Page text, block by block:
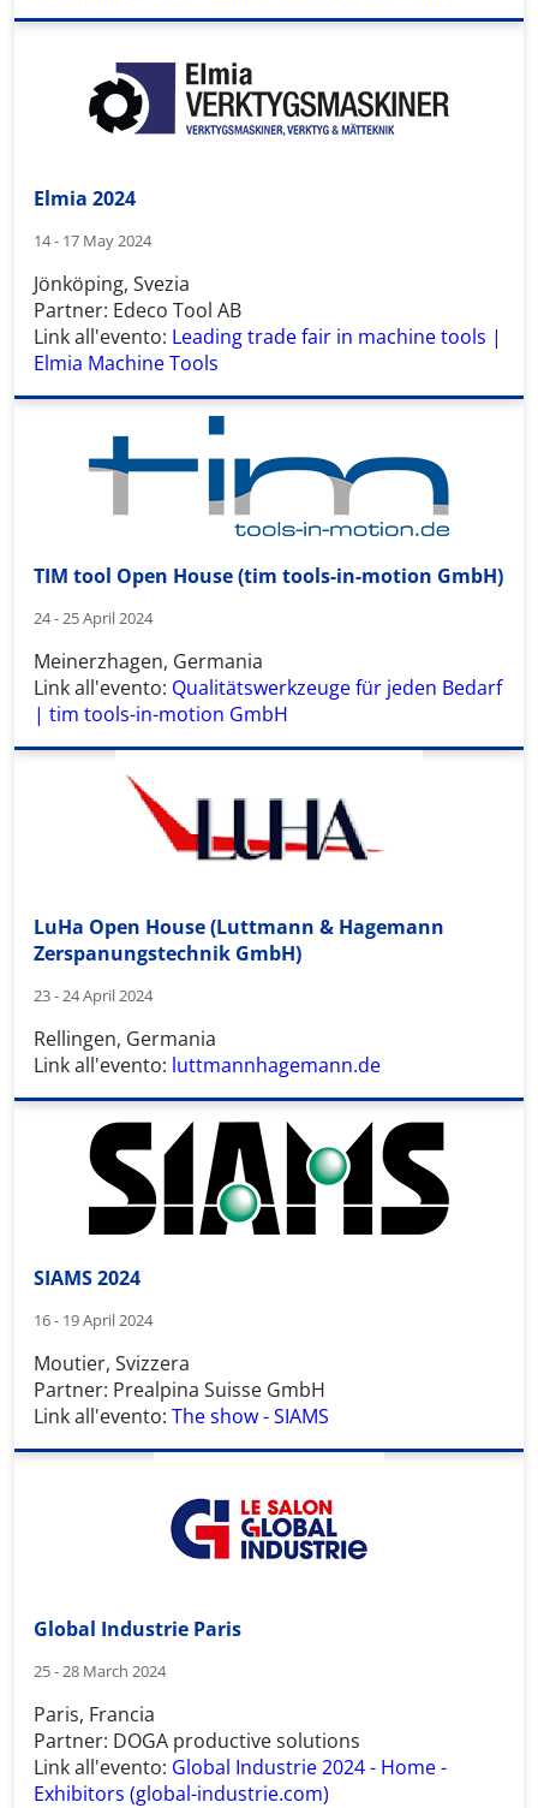
Elmia 2024
14 - 17 May 2024
Jönköping, Svezia
Partner: Edeco Tool AB
Link all'evento: Leading trade fair in machine tools |
Elmia Machine Tools
TIM tool Open House (tim tools-in-motion GmbH)
24 - 25 April 2024
Meinerzhagen, Germania
Link all'evento: Qualitätswerkzeuge für jeden Bedarf
| tim tools-in-motion GmbH
LuHa Open House (Luttmann & Hagemann
Zerspanungstechnik GmbH)
23 - 24 April 2024
Rellingen, Germania
Link all'evento: luttmannhagemann.de
SIAMS 2024
16 - 19 April 2024
Moutier, Svizzera
Partner: Prealpina Suisse GmbH
Link all'evento: The show - SIAMS
Global Industrie Paris
25 - 28 March 2024
Paris, Francia
Partner: DOGA productive solutions
Link all'evento: Global Industrie 2024 - Home -
Exhibitors (global-industrie.com)